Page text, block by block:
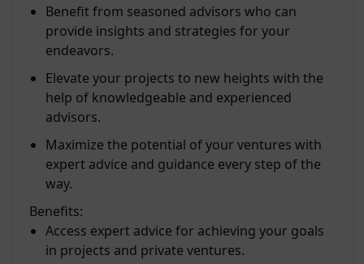
Benefit from seasoned advisors who can
provide insights and strategies for your
endeavors.
Elevate your projects to new heights with the
help of knowledgeable and experienced
advisors.
Maximize the potential of your ventures with
expert advice and guidance every step of the
way.
Benefits:
Access expert advice for achieving your goals
in projects and private ventures.